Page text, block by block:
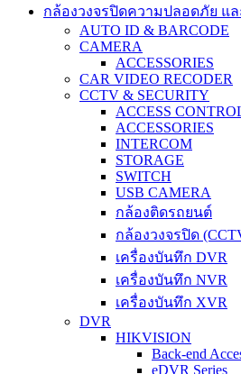
กล้องวงจรปิดความปลอดภัย แ
AUTO ID & BARCODE
CAMERA
ACCESSORIES
CAR VIDEO RECODER
CCTV & SECURITY
ACCESS
ACCESSORIES
INTERCOM
STORAGE
SWITCH
USB CAMERA
กล้องติดรถยนต์
กล้องวงจรปิด
เครื่องบันทึก DVR
เครื่องบันทึก NVR
เครื่องบันทึก XVR
DVR
HIKVISION
Back-end
eDVR Series